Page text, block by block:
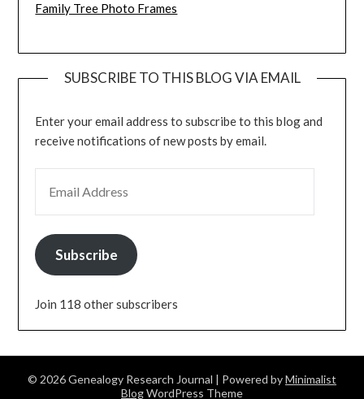
Family Tree Photo Frames
SUBSCRIBE TO THIS BLOG VIA EMAIL
Enter your email address to subscribe to this blog and
receive notifications of new posts by email.
Subscribe
Join 118 other subscribers
© 2026 Genealogy Research Journal | Powered byMinimalist
BlogWordPress Theme